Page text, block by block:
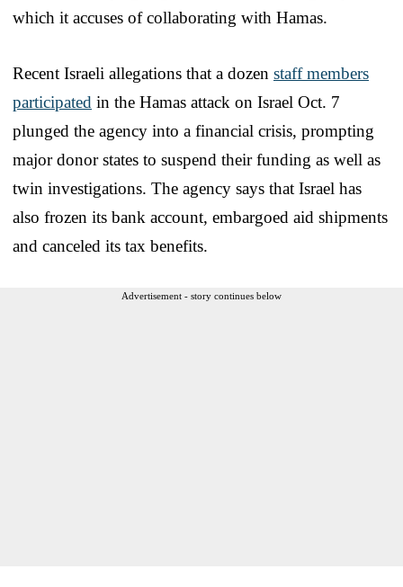
which it accuses of collaborating with Hamas.
Recent Israeli allegations that a dozen staff members
participated in the Hamas attack on Israel Oct. 7
plunged the agency into a financial crisis, prompting
major donor states to suspend their funding as well as
twin investigations. The agency says that Israel has
also frozen its bank account, embargoed aid shipments
and canceled its tax benefits.
Advertisement - story continues below